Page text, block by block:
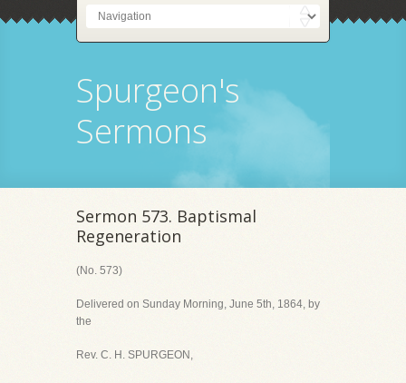
Spurgeon's
Sermons
Sermon 573. Baptismal
Regeneration
(No. 573)
Delivered on Sunday Morning, June 5th, 1864, by
the
Rev. C. H. SPURGEON,